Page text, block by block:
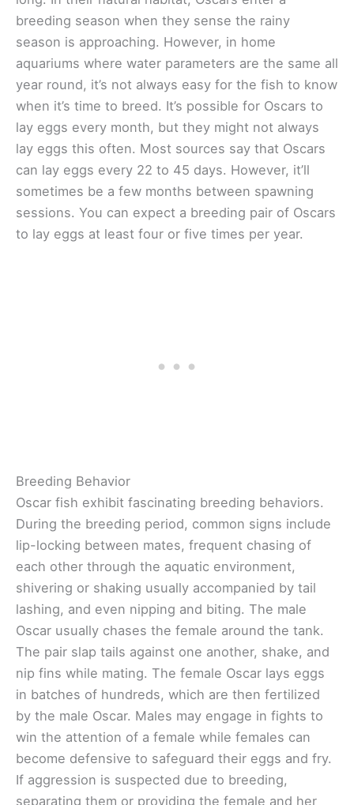
breeding season when they sense the rainy
season is approaching. However, in home
aquariums where water parameters are the same all
year round, it’s not always easy for the fish to know
when it’s time to breed. It’s possible for Oscars to
lay eggs every month, but they might not always
lay eggs this often. Most sources say that Oscars
can lay eggs every 22 to 45 days. However, it’ll
sometimes be a few months between spawning
sessions. You can expect a breeding pair of Oscars
to lay eggs at least four or five times per year.
Breeding Behavior
Oscar fish exhibit fascinating breeding behaviors.
During the breeding period, common signs include
lip-locking between mates, frequent chasing of
each other through the aquatic environment,
shivering or shaking usually accompanied by tail
lashing, and even nipping and biting. The male
Oscar usually chases the female around the tank.
The pair slap tails against one another, shake, and
nip fins while mating. The female Oscar lays eggs
in batches of hundreds, which are then fertilized
by the male Oscar. Males may engage in fights to
win the attention of a female while females can
become defensive to safeguard their eggs and fry.
If aggression is suspected due to breeding,
separating them or providing the female and her